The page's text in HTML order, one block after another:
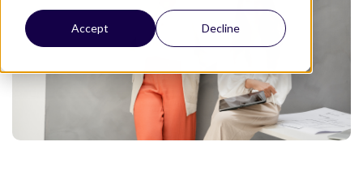
Accept Decline